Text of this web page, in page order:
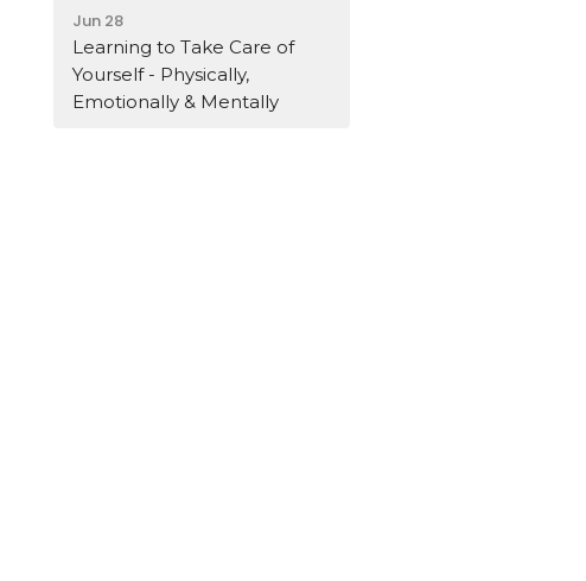
Jun 28
Learning to Take Care of
Yourself - Physically,
Emotionally & Mentally